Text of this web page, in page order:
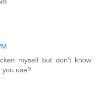
myself but don't know
you use?